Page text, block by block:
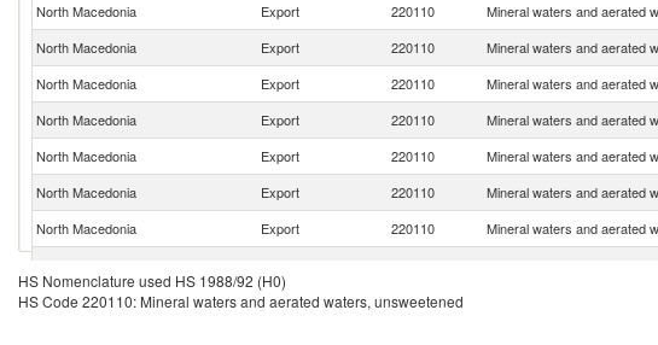
North Macedonia
Export 220110 Mineral waters and aerated
North Macedonia
Export 220110 Mineral waters and aerated
North Macedonia
Export 220110 Mineral waters and aerated
North Macedonia
Export 220110 Mineral waters and aerated
North Macedonia
Export 220110 Mineral waters and aerated
North Macedonia
Export 220110 Mineral waters and aerated
North Macedonia
Export 220110 Mineral waters and aerated
HS Nomenclature used HS 1988/92 (H0)
HS Code 220110: Mineral waters and aerated waters, unsweetened